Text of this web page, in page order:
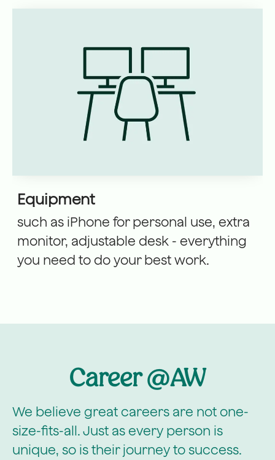
Equipment
such as iPhone for personal use, extra
monitor, adjustable desk - everything
you need to do your best work.
Career @AW
We believe great careers are not one-
size-fits-all. Just as every person is
unique, so is their journey to success.